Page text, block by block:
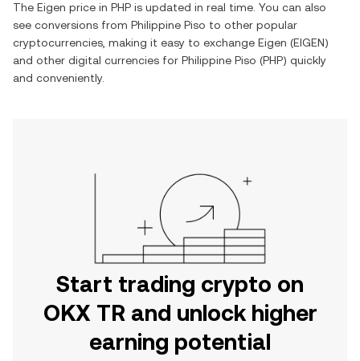
The Eigen price in PHP is updated in real time. You can also
see conversions from Philippine Piso to other popular
cryptocurrencies, making it easy to exchange Eigen (EIGEN)
and other digital currencies for Philippine Piso (PHP) quickly
and conveniently.
Start trading crypto on
OKX TR and unlock higher
earning potential